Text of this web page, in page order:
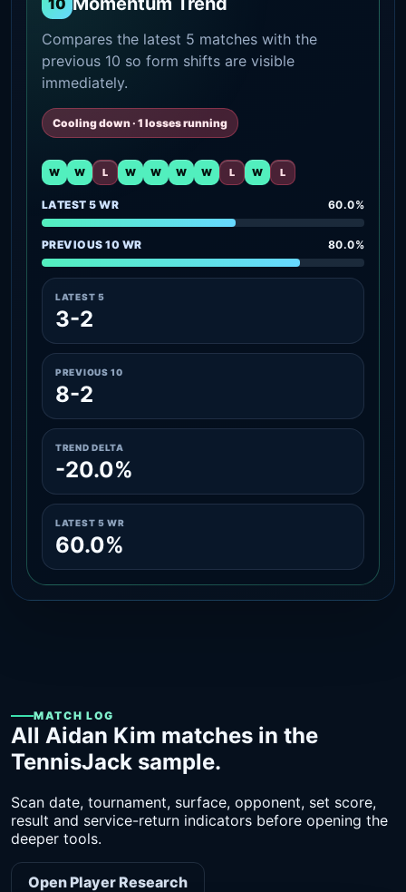
Compares the latest 5 matches with the
previous 10 so form shifts are visible
immediately.
Cooling down · 1 losses running
W W L W W W W L W L
LATEST 5 WR 60.0%
PREVIOUS 10 WR 80.0%
LATEST 5
3-2
PREVIOUS 10
8-2
TREND DELTA
-20.0%
LATEST 5 WR
60.0%
MATCH LOG
All Aidan Kim matches in the
TennisJack sample.
Scan date, tournament, surface, opponent, set score,
result and service-return indicators before opening the
deeper tools.
Open Player Research